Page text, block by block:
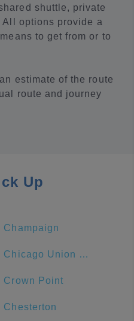
shuttle, private
options provide a
to get from or to
estimate of the route
route and journey
Up
Champaign
Chicago Union Station
Crown Point
Chesterton